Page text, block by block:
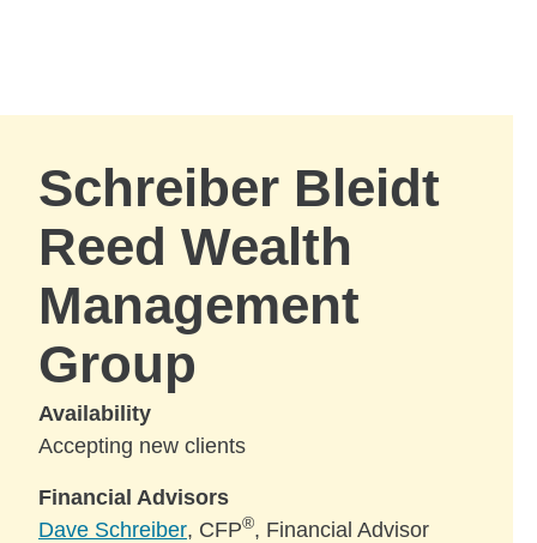
Schreiber Bleidt
Reed Wealth
Management
Group
Availability
Accepting new clients
Financial Advisors
Dave Schreiber, CFP®, Financial Advisor